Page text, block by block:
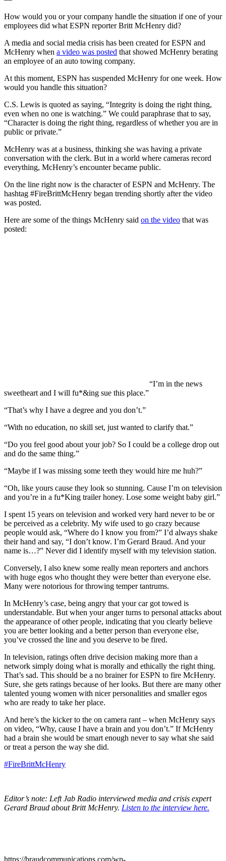
How would you or your company handle the situation if one of your
employees did what ESPN reporter Britt McHenry did?
A media and social media crisis has been created for ESPN and
McHenry when a video was posted that showed McHenry berating
an employee of an auto towing company.
At this moment, ESPN has suspended McHenry for one week. How
would you handle this situation?
C.S. Lewis is quoted as saying, “Integrity is doing the right thing,
even when no one is watching.” We could paraphrase that to say,
“Character is doing the right thing, regardless of whether you are in
public or private.”
McHenry was at a business, thinking she was having a private
conversation with the clerk. But in a world where cameras record
everything, McHenry’s encounter became public.
On the line right now is the character of ESPN and McHenry. The
hashtag #FireBrittMcHenry began trending shortly after the video
was posted.
Here are some of the things McHenry said on the video that was
posted:
“I’m in the news
sweetheart and I will fu*&ing sue this place.”
“That’s why I have a degree and you don’t.”
“With no education, no skill set, just wanted to clarify that.”
“Do you feel good about your job? So I could be a college drop out
and do the same thing.”
“Maybe if I was missing some teeth they would hire me huh?”
“Oh, like yours cause they look so stunning. Cause I’m on television
and you’re in a fu*King trailer honey. Lose some weight baby girl.”
I spent 15 years on television and worked very hard never to be or
be perceived as a celebrity. My wife used to go crazy because
people would ask, “Where do I know you from?” I’d always shake
their hand and say, “I don’t know. I’m Gerard Braud. And your
name is…?” Never did I identify myself with my television station.
Conversely, I also knew some really mean reporters and anchors
with huge egos who thought they were better than everyone else.
Many were notorious for throwing temper tantrums.
In McHenry’s case, being angry that your car got towed is
understandable. But when your anger turns to personal attacks about
the appearance of other people, indicating that you clearly believe
you are better looking and a better person than everyone else,
you’ve crossed the line and you deserve to be fired.
In television, ratings often drive decision making more than a
network simply doing what is morally and ethically the right thing.
That’s sad. This should be a no brainer for ESPN to fire McHenry.
Sure, she gets ratings because of her looks. But there are many other
talented young women with nicer personalities and smaller egos
who are ready to take her place.
And here’s the kicker to the on camera rant – when McHenry says
on video, “Why, cause I have a brain and you don’t.” If McHenry
had a brain she would be smart enough never to say what she said
or treat a person the way she did.
#FireBrittMcHenry
Editor’s note: Left Jab Radio interviewed media and crisis expert
Gerard Braud about Britt McHenry. Listen to the interview here.
https://braudcommunications.com/wp-